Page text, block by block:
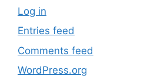
Log in
Entries feed
Comments feed
WordPress.org